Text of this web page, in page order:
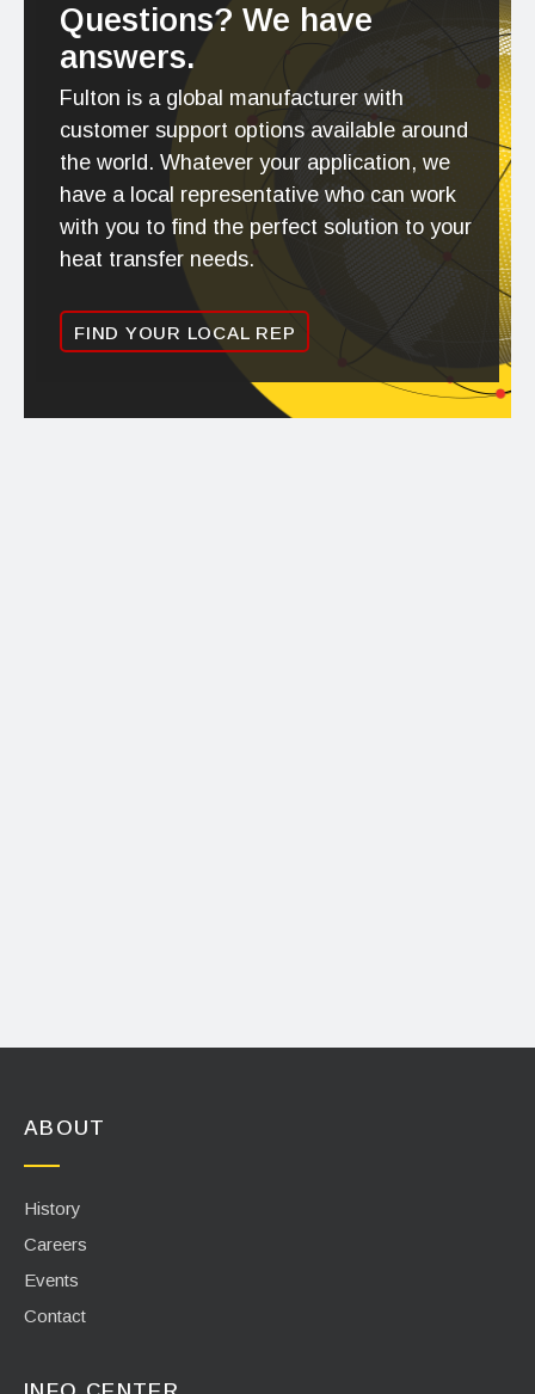
Questions? We have
answers.
Fulton is a global manufacturer with
customer support options available around
the world. Whatever your application, we
have a local representative who can work
with you to find the perfect solution to your
heat transfer needs.
FIND YOUR LOCAL REP
ABOUT
History
Careers
Events
Contact